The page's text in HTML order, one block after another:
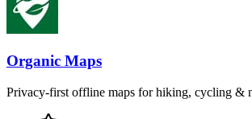
Organic Maps
Privacy-first offline maps for hiking, cycling &